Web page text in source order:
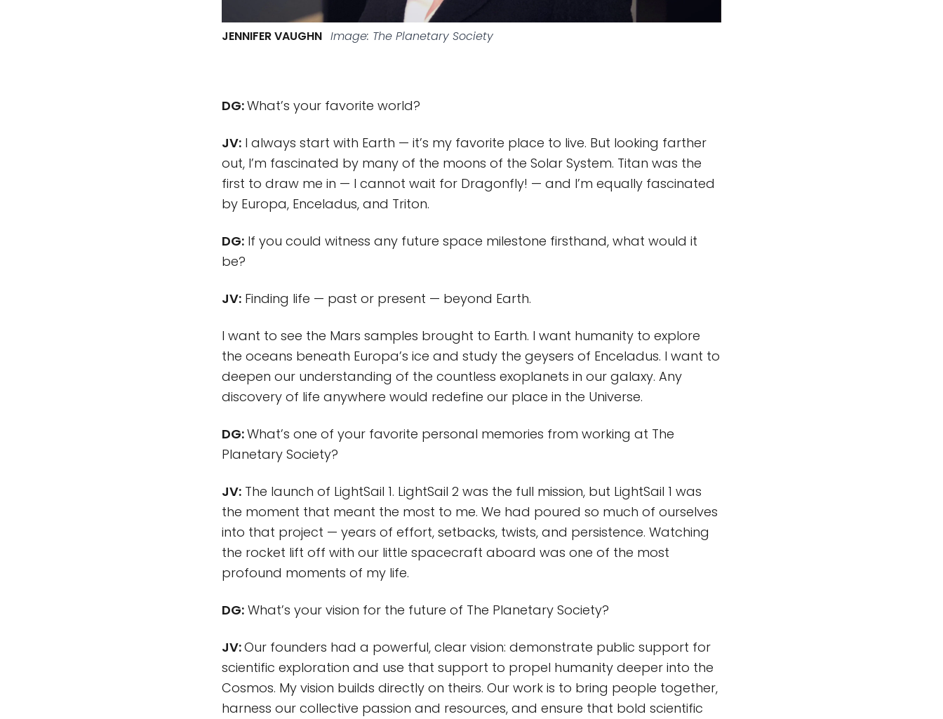
JENNIFER VAUGHN Image: The Planetary Society
DG:What’s your favorite world?
JV: I always start with Earth — it’s my favorite place to live. But looking farther
out, I’m fascinated by many of the moons of the Solar System. Titan was the
first to draw me in — I cannot wait for Dragonfly! — and I’m equally fascinated
by Europa, Enceladus, and Triton.
DG: If you could witness any future space milestone firsthand, what would it
be?
JV: Finding life — past or present — beyond Earth.
I want to see the Mars samples brought to Earth. I want humanity to explore
the oceans beneath Europa’s ice and study the geysers of Enceladus. I want to
deepen our understanding of the countless exoplanets in our galaxy. Any
discovery of life anywhere would redefine our place in the Universe.
DG:What’s one of your favorite personal memories from working at The
Planetary Society?
JV: The launch of LightSail 1. LightSail 2 was the full mission, but LightSail 1 was
the moment that meant the most to me. We had poured so much of ourselves
into that project — years of effort, setbacks, twists, and persistence. Watching
the rocket lift off with our little spacecraft aboard was one of the most
profound moments of my life.
DG: What’s your vision for the future of The Planetary Society?
JV:Our founders had a powerful, clear vision: demonstrate public support for
scientific exploration and use that support to propel humanity deeper into the
Cosmos. My vision builds directly on theirs. Our work is to bring people together,
harness our collective passion and resources, and ensure that bold scientific